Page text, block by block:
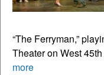
“The Ferryman,”
Theater on West
more